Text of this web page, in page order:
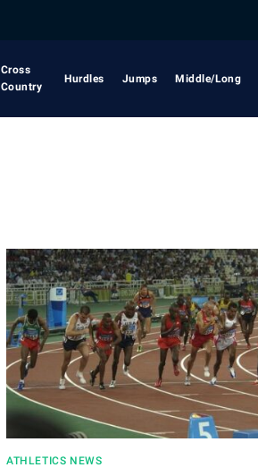
Cross
Country
Hurdles Jumps Middle/Long
ATHLETICS NEWS